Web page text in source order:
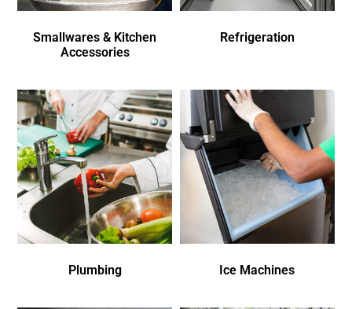
Smallwares & Kitchen
Accessories
Refrigeration
Plumbing Ice Machines